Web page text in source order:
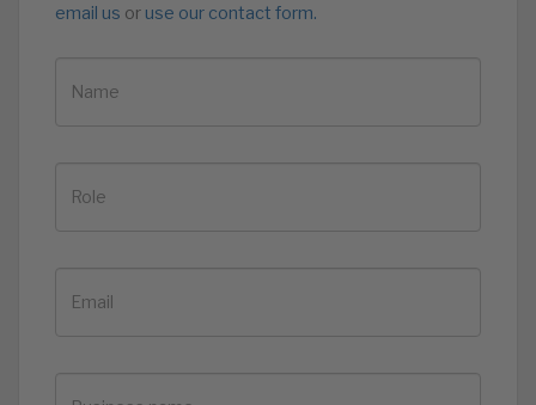
email us or use our contact form.